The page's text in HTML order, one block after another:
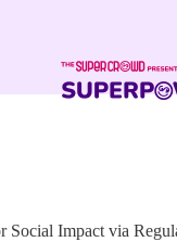
Impact via